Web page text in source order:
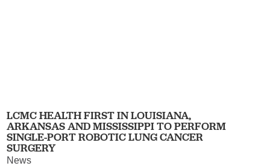
LCMC HEALTH FIRST IN LOUISIANA,
ARKANSAS AND MISSISSIPPI TO PERFORM
SINGLE-PORT ROBOTIC LUNG CANCER
SURGERY
News